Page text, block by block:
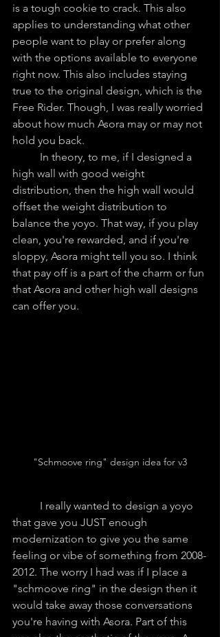
is a tough cookie to crack. This also
applies to understanding what other
people want to play or prefer along
with the options available to everyone
right now. This also includes staying
true to the original design, which is the
Free Rider. Though, I was really worried
about how much Asora may or may not
hold you back.
high wall with good weight
distribution, then the high wall would
offset the weight distribution to
balance the yoyo. That way, if you play
clean, you're rewarded, and if you're
sloppy, Asora might tell you so. I think
that pay off is a part of the charm or fun
that Asora and other high wall designs
can offer you.
"Schmoove ring" design idea for v3
that gave you JUST enough
modernization to give you the same
feeling or vibe of something from 2008-
2012. The worry I had was if I place a
"schmoove ring" in the design then it
would take away those conversations
you're having with Asora. Part of this